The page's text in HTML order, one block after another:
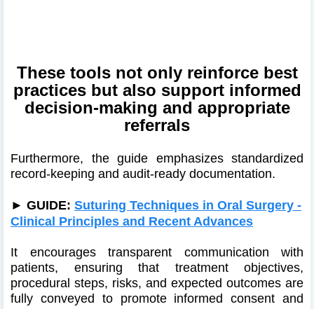
These tools not only reinforce best
practices but also support informed
decision‑making and appropriate
referrals
Furthermore, the guide emphasizes standardized
record‑keeping and audit-ready documentation.
► GUIDE: Suturing Techniques in Oral Surgery -
Clinical Principles and Recent Advances
It encourages transparent communication with
patients, ensuring that treatment objectives,
procedural steps, risks, and expected outcomes are
fully conveyed to promote informed consent and